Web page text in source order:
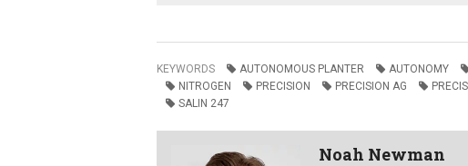
KEYWORDS AUTONOMOUS PLANTER AUTONOMY
NITROGEN
PRECISION PRECISION AG
SALIN 247
Noah Newman